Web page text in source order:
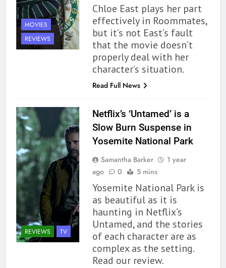
MOVIES
REVIEWS
Chloe East plays her part
effectively in Roommates,
but it’s not East’s fault
that the movie doesn’t
properly deal with her
character’s situation.
Read Full News
REVIEWS TV
Netflix’s ‘Untamed’ is a
Slow Burn Suspense in
Yosemite National Park
Samantha Barker
1 year
ago
0 5 mins
Yosemite National Park is
as beautiful as it is
haunting in Netflix’s
Untamed, and the stories
of each character are as
complex as the setting.
Read our review.